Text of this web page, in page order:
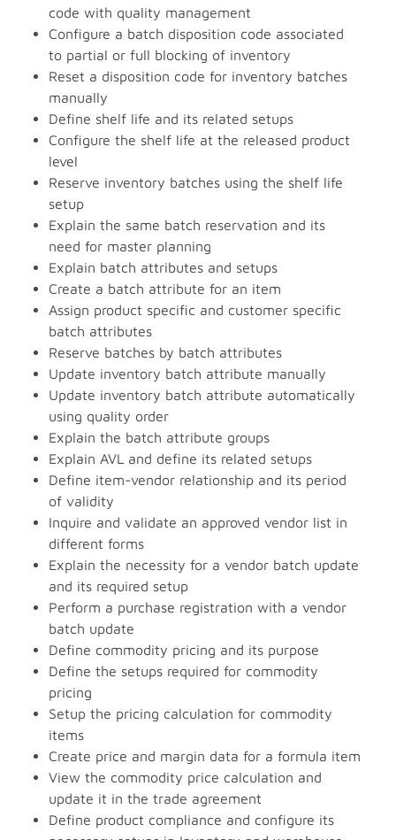
code with quality management
Configure a batch disposition code associated
to partial or full blocking of inventory
Reset a disposition code for inventory batches
manually
Define shelf life and its related setups
Configure the shelf life at the released product
level
Reserve inventory batches using the shelf life
setup
Explain the same batch reservation and its
need for master planning
Explain batch attributes and setups
Create a batch attribute for an item
Assign product specific and customer specific
batch attributes
Reserve batches by batch attributes
Update inventory batch attribute manually
Update inventory batch attribute automatically
using quality order
Explain the batch attribute groups
Explain AVL and define its related setups
Define item-vendor relationship and its period
of validity
Inquire and validate an approved vendor list in
different forms
Explain the necessity for a vendor batch update
and its required setup
Perform a purchase registration with a vendor
batch update
Define commodity pricing and its purpose
Define the setups required for commodity
pricing
Setup the pricing calculation for commodity
items
Create price and margin data for a formula item
View the commodity price calculation and
update it in the trade agreement
Define product compliance and configure its